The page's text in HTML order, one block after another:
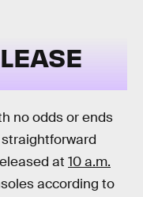
no odds or ends
at 10 a.m.
according to